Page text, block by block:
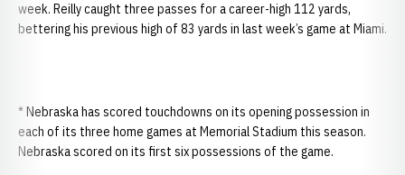
week. Reilly caught three passes for a career-high 112 yards,
bettering his previous high of 83 yards in last week’s game at Miami.
* Nebraska has scored touchdowns on its opening possession in
each of its three home games at Memorial Stadium this season.
Nebraska scored on its first six possessions of the game.